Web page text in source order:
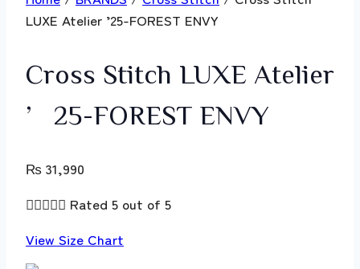
LUXE Atelier ’25-FOREST ENVY
Cross Stitch LUXE Atelier
’25-FOREST ENVY
₨ 31,990
 Rated 5 out of 5
View Size Chart